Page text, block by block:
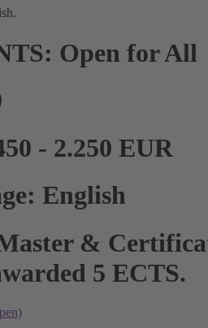
Open for All
- 2.250 EUR
English
&
5 ECTS.